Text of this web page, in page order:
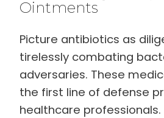
Ointments
Picture antibiotics as
tirelessly combating
adversaries. These
the first line of defense
healthcare professionals.